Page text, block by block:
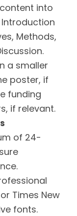
into
Methods,
a smaller
poster, if
funding
if relevant.
of 24-
Times New
fonts.